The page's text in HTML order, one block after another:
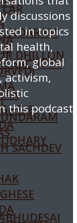
SACHDEV
DHILLON
SACHDEV
discussions
in topics
health,
global
activism,
this podcast